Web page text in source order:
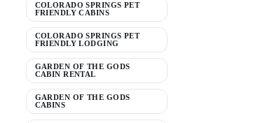
COLORADO SPRINGS PET
FRIENDLY CABINS
COLORADO SPRINGS PET
FRIENDLY LODGING
GARDEN OF THE GODS
CABIN RENTAL
GARDEN OF THE GODS
CABINS